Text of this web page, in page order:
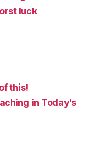
luck
this!
in Today's